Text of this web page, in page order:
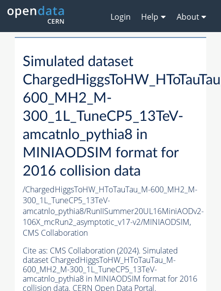
Login Help About
Simulated dataset
600_MH2_M-
300_1L_TuneCP5_13TeV-
amcatnlo_pythia8 in
MINIAODSIM format for
2016 collision data
/ChargedHiggsToHW_HToTauTau_M-600_MH2_M-
300_1L_TuneCP5_13TeV-
amcatnlo_pythia8/RunIISummer20UL16MiniAODv2-
106X_mcRun2_asymptotic_v17-v2/MINIAODSIM,
CMS Collaboration
Cite as: CMS Collaboration (2024). Simulated
dataset ChargedHiggsToHW_HToTauTau_M-
600_MH2_M-300_1L_TuneCP5_13TeV-
amcatnlo_pythia8 in MINIAODSIM format for 2016
collision data. CERN Open Data Portal.